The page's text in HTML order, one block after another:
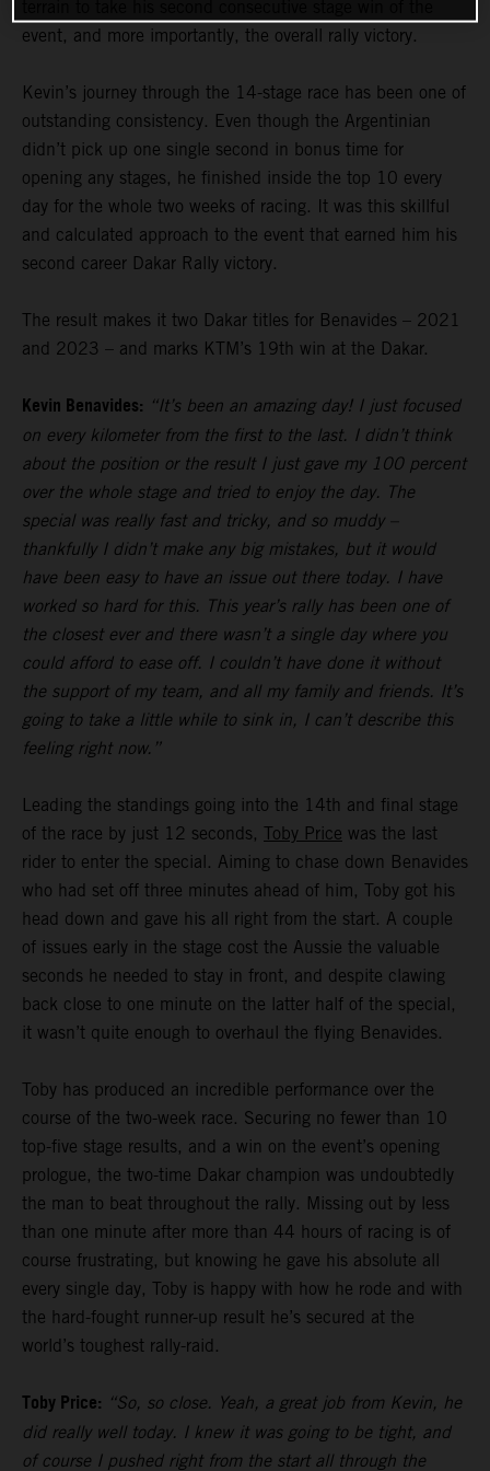
event, and more importantly, the overall rally victory.
Kevin’s journey through the 14-stage race has been one of
outstanding consistency. Even though the Argentinian
didn’t pick up one single second in bonus time for
opening any stages, he finished inside the top 10 every
day for the whole two weeks of racing. It was this skillful
and calculated approach to the event that earned him his
second career Dakar Rally victory.
The result makes it two Dakar titles for Benavides – 2021
and 2023 – and marks KTM’s 19th win at the Dakar.
Kevin Benavides: “It’s been an amazing day! I just focused
on every kilometer from the first to the last. I didn’t think
about the position or the result I just gave my 100 percent
over the whole stage and tried to enjoy the day. The
special was really fast and tricky, and so muddy –
thankfully I didn’t make any big mistakes, but it would
have been easy to have an issue out there today. I have
worked so hard for this. This year’s rally has been one of
the closest ever and there wasn’t a single day where you
could afford to ease off. I couldn’t have done it without
the support of my team, and all my family and friends. It’s
going to take a little while to sink in, I can’t describe this
feeling right now.”
Leading the standings going into the 14th and final stage
of the race by just 12 seconds, Toby Price was the last
rider to enter the special. Aiming to chase down Benavides
who had set off three minutes ahead of him, Toby got his
head down and gave his all right from the start. A couple
of issues early in the stage cost the Aussie the valuable
seconds he needed to stay in front, and despite clawing
back close to one minute on the latter half of the special,
it wasn’t quite enough to overhaul the flying Benavides.
Toby has produced an incredible performance over the
course of the two-week race. Securing no fewer than 10
top-five stage results, and a win on the event’s opening
prologue, the two-time Dakar champion was undoubtedly
the man to beat throughout the rally. Missing out by less
than one minute after more than 44 hours of racing is of
course frustrating, but knowing he gave his absolute all
every single day, Toby is happy with how he rode and with
the hard-fought runner-up result he’s secured at the
world’s toughest rally-raid.
Toby Price: “So, so close. Yeah, a great job from Kevin, he
did really well today. I knew it was going to be tight, and
of course I pushed right from the start all through the